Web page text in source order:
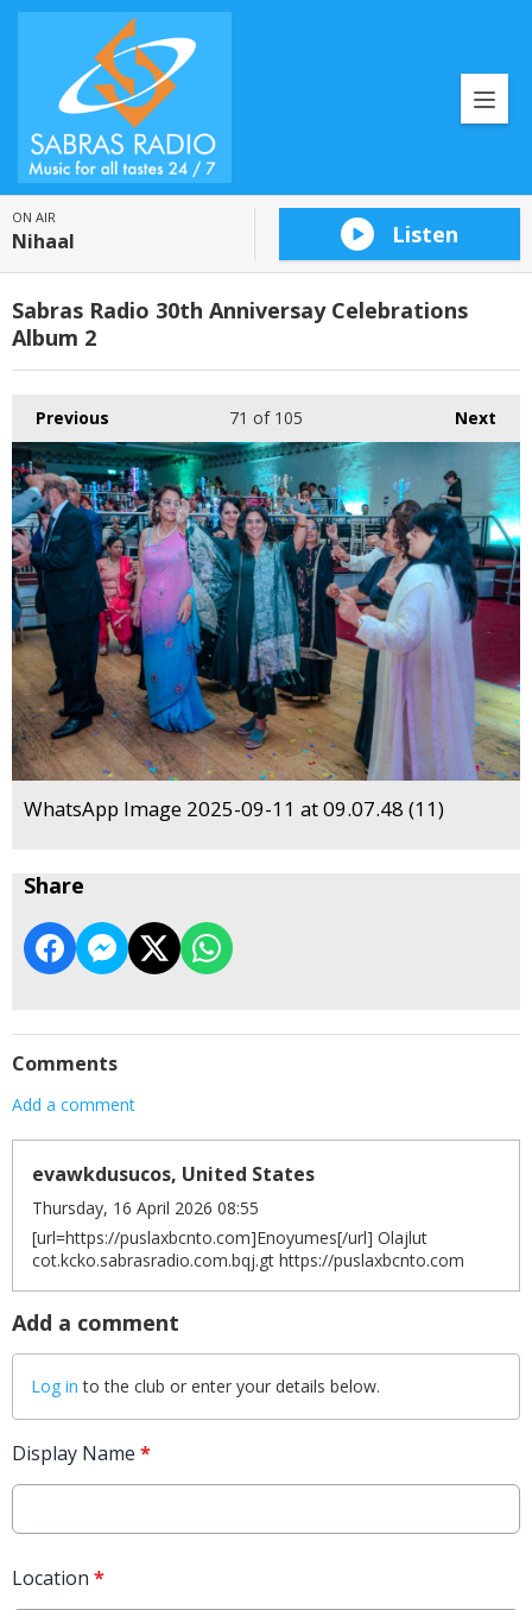
ON AIR
Nihaal Listen
Sabras Radio 30th Anniversay Celebrations
Album 2
Previous Next
71 of 105
WhatsApp Image 2025-09-11 at 09.07.48 (11)
Share
Comments
Add a comment
evawkdusucos, United States
Thursday, 16 April 2026 08:55
[url=https://puslaxbcnto.com]Enoyumes[/url] Olajlut
cot.kcko.sabrasradio.com.bqj.gt https://puslaxbcnto.com
Add a comment
Log in to the club or enter your details below.
Display Name *
Location *